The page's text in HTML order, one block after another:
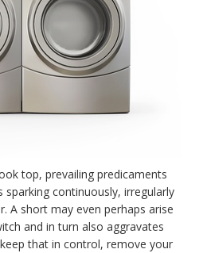
top, prevailing predicaments
continuously, irregularly
A short may even perhaps arise
and in turn also aggravates
that in control, remove your